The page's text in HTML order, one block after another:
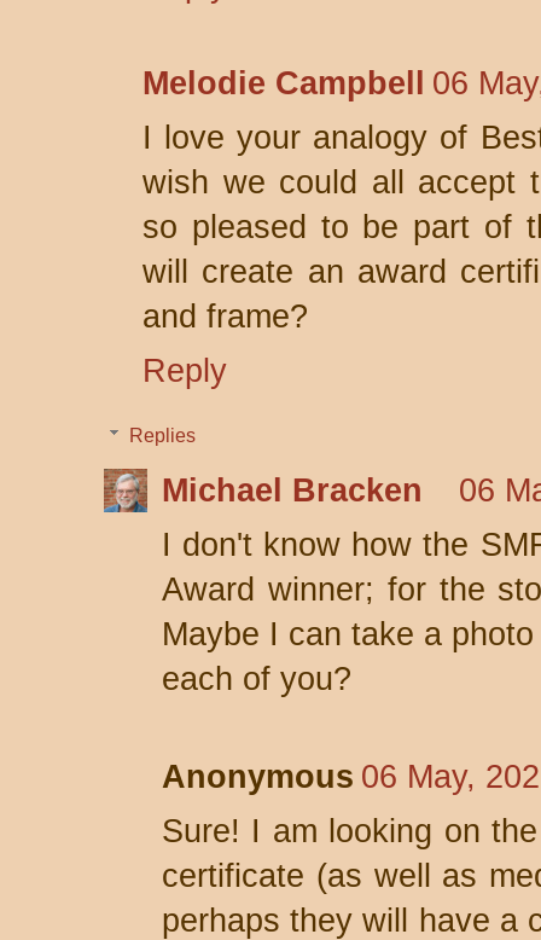
Melodie Campbell
06
I love your analogy of
wish we could all accept
so pleased to be part of
will create an award
and frame?
Reply
Replies
Michael Bracken
06
I don't know how the
Award winner; for the
Maybe I can take a
each of you?
Anonymous 06 May,
Sure! I am looking on
certificate (as well as
perhaps they will have a